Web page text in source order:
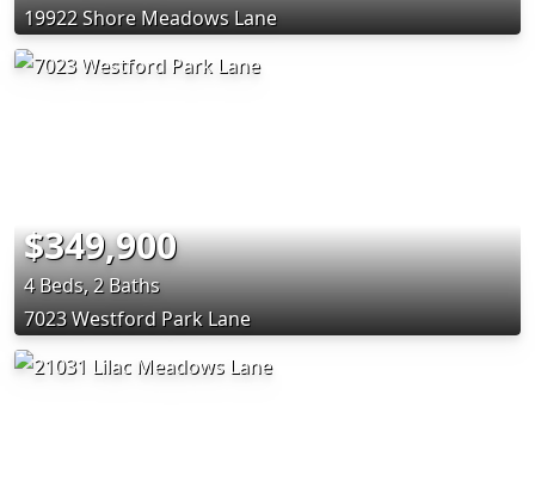
19922 Shore Meadows Lane
$349,900
4 Beds, 2 Baths
7023 Westford Park Lane